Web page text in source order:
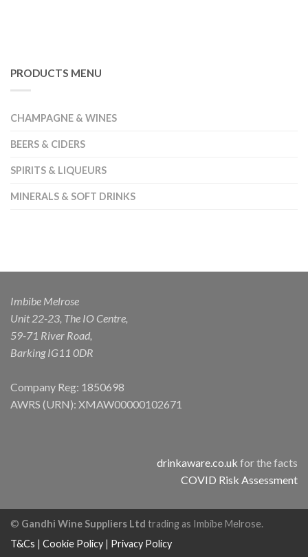
PRODUCTS MENU
CHAMPAGNE & WINES
BEERS & CIDERS
SPIRITS & LIQUEURS
MINERALS & SOFT DRINKS
Imbibe Melrose
Unit 22-23, The IO Centre,
59-71 River Road,
Barking IG11 0DR
Company Reg: 1850698
AWRS (URN): XMAW00000102671
drinkaware.co.uk for the facts
COVID Risk Assessment
© Gandhi Wine Suppliers Ltd trading as Imbibe Melrose.
T&Cs | Cookie Policy | Privacy Policy